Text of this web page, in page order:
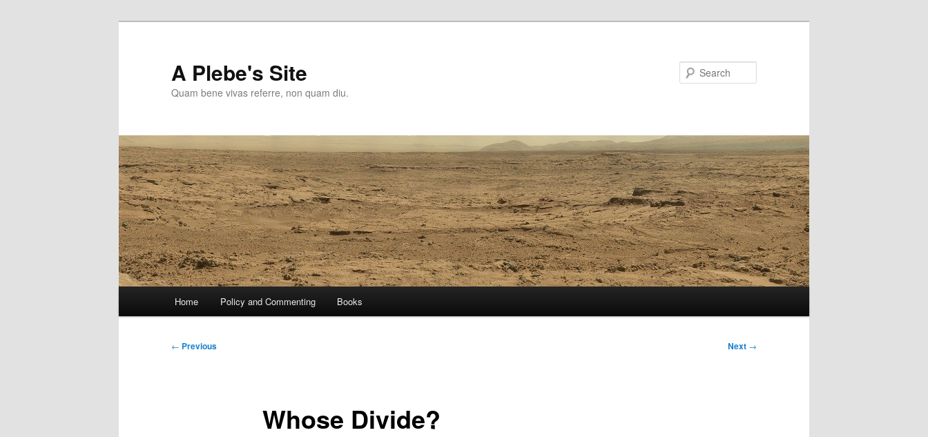
A Plebe's Site
Quam bene vivas referre, non quam diu.
Home Policy and Commenting Books
Post
← Previous Next →
Whose Divide?